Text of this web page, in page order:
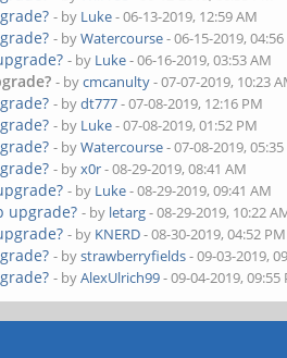
- by Luke- 06-13-2019, 12:59 AM
- byWatercourse- 06-15-2019,
- by Luke- 06-16-2019, 03:53 AM
- bycmcanulty- 07-07-2019, 10:23
- bydt777- 07-08-2019, 12:16 PM
- by Luke- 07-08-2019, 01:52 PM
- byWatercourse- 07-08-2019,
- byx0r- 08-29-2019, 08:41 AM
- by Luke- 08-29-2019, 09:41 AM
upgrade? - by letarg- 08-29-2019, 10:22
- by KNERD- 08-30-2019, 04:52 PM
- bystrawberryfields- 09-03-2019,
- byAlexUlrich99- 09-04-2019, 09:55